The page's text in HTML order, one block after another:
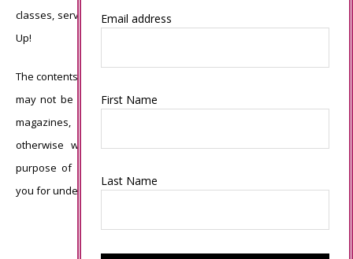
classes, services, or products offered is not endorsed by Stampin’
Up!
The contents of my blog are my own ©Connie Babbert and as such
may not be copied, sold, changed or used as your own for ANY
magazines, contests, Stampin’ Up! events, swaps, profits or
otherwise without my permission and is here solely for the
purpose of inspiration, viewing pleasure and enjoyment. Thank
you for understanding.
Email address
First Name
Last Name